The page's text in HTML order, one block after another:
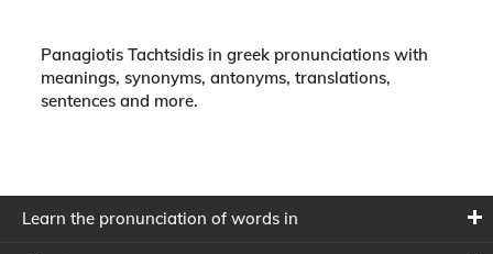
Panagiotis Tachtsidis in greek pronunciations with
meanings, synonyms, antonyms, translations,
sentences and more.
Learn the pronunciation of words in